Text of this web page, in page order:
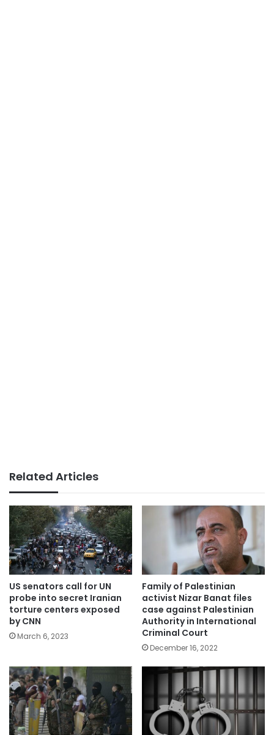
Related Articles
US senators call for UN
probe into secret Iranian
torture centers exposed
by CNN
March 6, 2023
Family of Palestinian
activist Nizar Banat files
case against Palestinian
Authority in International
Criminal Court
December 16, 2022